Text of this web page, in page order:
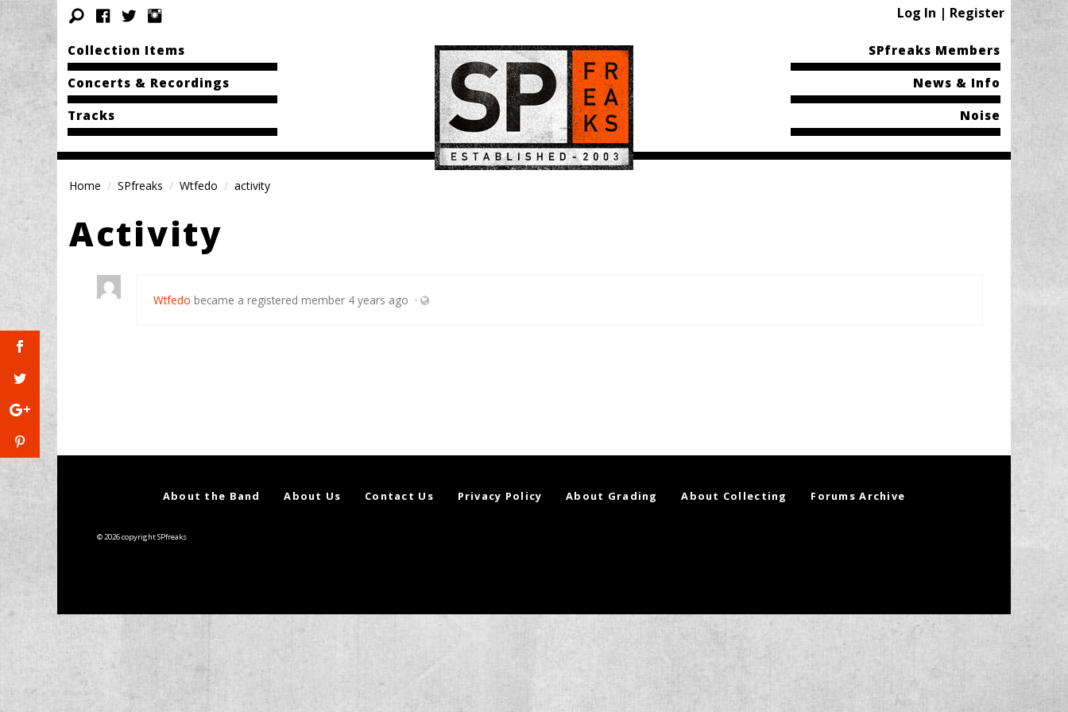
Log In | Register
Collection Items
Concerts & Recordings
Tracks
SPfreaks Members
News & Info
Noise
Home SPfreaks Wtfedo activity
Activity
Wtfedo became a registered member 4 years ago ·
About the Band About Us Contact Us Privacy Policy About Grading About Collecting Forums Archive
© 2026 copyright SPfreaks